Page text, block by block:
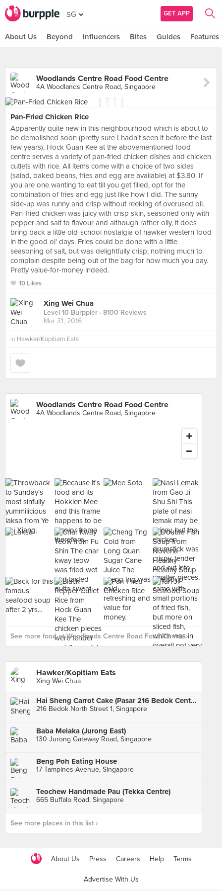
SG GET APP
About Us Beyond Influencers Bites Guides Features
Woodlands Centre Road Food Centre
4A Woodlands Centre Road, Singapore
Pan-Fried Chicken Rice
Apparently quite new in this neighbourhood which is about to
be demolished soon (pretty sure I hadn't seen it before the last
few years), Hock Guan Kee at the abovementioned food
centre serves a variety of pan-fried chicken dishes and chicken
cutlets with rice. All items come with a choice of two sides
(salad, baked beans, fries and egg are available) at $3.80. If
you are one wanting to eat till you get filled, opt for the
combination of fries and egg just like how I did. The sunny
side-up was runny and crisp without reeking of overused oil.
Pan-fried chicken was juicy with crisp skin, seasoned only with
pepper and salt to flavour and although rather oily, it does
bring back a little old-school nostalgia of hawker western food
in the good ol' days. Fries could be done with a little
seasoning of salt, but was delightfully crisp; nothing much to
complain despite being out of the bag for how much you pay.
Pretty value-for-money indeed.
10 Likes
Xing Wei Chua
Level 10 Burppler · 8100 Reviews
Mar 31, 2016
in Hawker/Kopitiam Eats
Woodlands Centre Road Food Centre
4A Woodlands Centre Road, Singapore
See more food at Woodlands Centre Road Food Centre ›
Hawker/Kopitiam Eats
Xing Wei Chua
Hai Sheng Carrot Cake (Pasar 216 Bedok Central)
216 Bedok North Street 1, Singapore
Baba Melaka (Jurong East)
130 Jurong Gateway Road, Singapore
Beng Poh Eating House
17 Tampines Avenue, Singapore
Teochew Handmade Pau (Tekka Centre)
665 Buffalo Road, Singapore
See more places in this list ›
About Us Press Careers Help Terms
Advertise With Us